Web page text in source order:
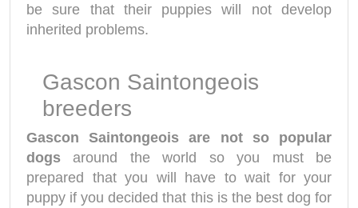
be sure that their puppies will not develop
inherited problems.
Gascon Saintongeois
breeders
Gascon Saintongeois are not so popular
dogs around the world so you must be
prepared that you will have to wait for your
puppy if you decided that this is the best dog for